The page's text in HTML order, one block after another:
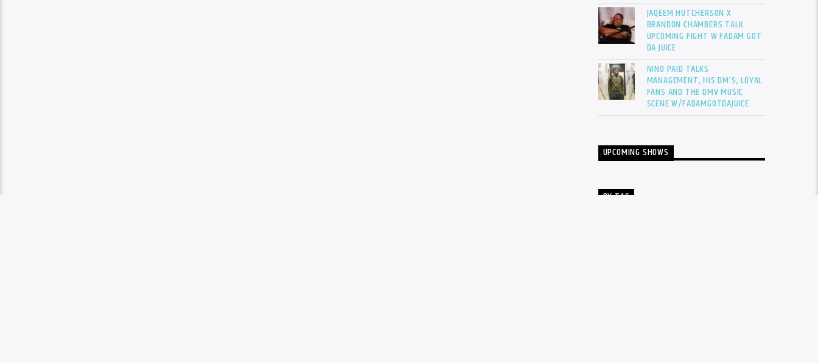
JAQEEM HUTCHERSON X
BRANDON CHAMBERS TALK
UPCOMING FIGHT W FADAM GOT
DA JUICE
NINO PAID TALKS
MANAGEMENT, HIS DM’S, LOYAL
FANS AND THE DMV MUSIC
SCENE W/FADAMGOTDAJUICE
UPCOMING SHOWS
BY TAG